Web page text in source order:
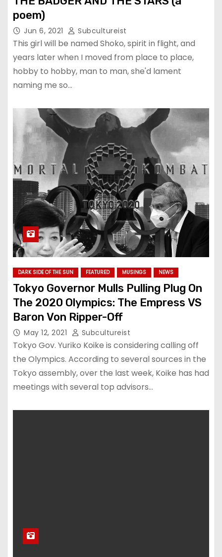
poem)
Jun 6, 2021 Subcultureist
This girl will be named Shoko, spirit in flight, and
years later when I moved from place to place,
hobby to hobby, man to man, she'd lament
naming me so…
DARK SIDE OF THE SUN FEATURED MUSINGS NEWS
Tokyo Governor Mulls Pulling Plug On
The 2020 Olympics: The Empress VS
Baron Von Ripper-Off
May 12, 2021 Subcultureist
Tokyo Gov. Yuriko Koike is considering calling off
the Olympics. According to several sources in the
Tokyo assembly, over the last week, Koike has had
meetings with several top advisors…